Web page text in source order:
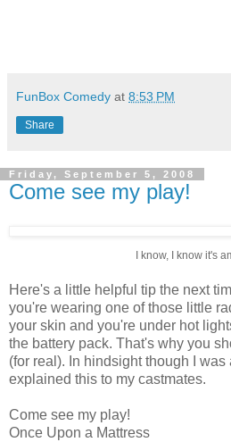
FunBox Comedy at 8:53 PM
Share
Friday, September 5, 2008
Come see my play!
I know, I know it's
Here's a little helpful tip the next
you're wearing one of those little
your skin and you're under hot
the battery pack. That's why you
(for real). In hindsight though I was
explained this to my castmates.
Come see my play!
Once Upon a Mattress